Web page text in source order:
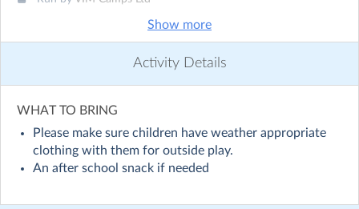
Show email address
Discover other activities for VIM Camps Ltd
Visit website
Show more
Activity Details
WHAT TO BRING
Please make sure children have weather appropriate
clothing with them for outside play.
An after school snack if needed